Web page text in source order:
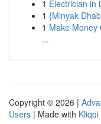
1 Electrician in
1 {Minyak
1 Make Money
...
Copyright © 2026 |
Users | Made with